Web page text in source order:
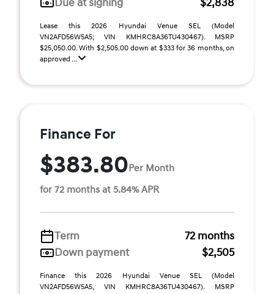
Lease this 2026 Hyundai Venue SEL (Model
VN2AFD56W5A5; VIN KMHRC8A36TU430467). MSRP
$25,050.00. With $2,505.00 down at $333 for 36 months, on
approved ...
Finance For
$383.80Per Month
for 72 months at 5.84% APR
Term
72 months
Down payment
$2,505
Finance this 2026 Hyundai Venue SEL (Model
VN2AFD56W5A5, VIN KMHRC8A36TU430467). MSRP